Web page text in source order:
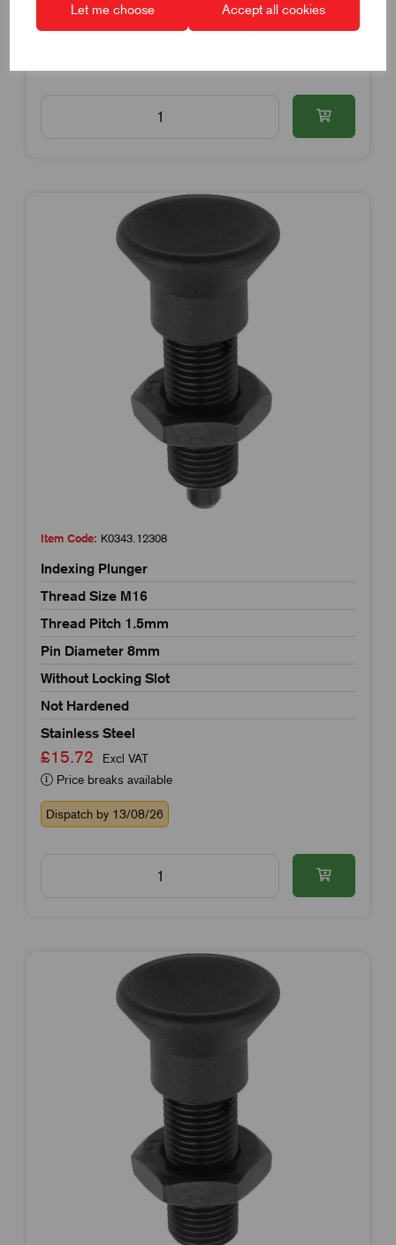
Let me choose Accept all cookies
Item Code: K0343.12308
Indexing Plunger
Thread Size M16
Thread Pitch 1.5mm
Pin Diameter 8mm
Without Locking Slot
Not Hardened
Stainless Steel
£15.72
Excl VAT
Price breaks available
Dispatch by 13/08/26